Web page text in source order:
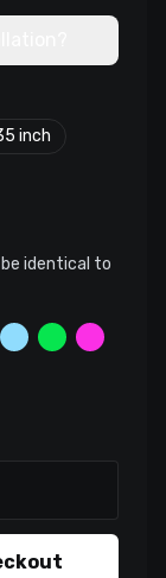
inch
identical to